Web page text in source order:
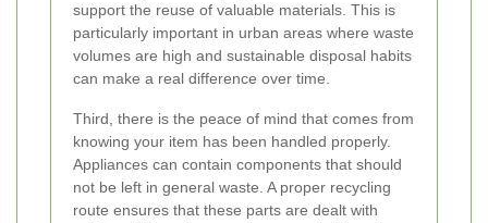
support the reuse of valuable materials. This is
particularly important in urban areas where waste
volumes are high and sustainable disposal habits
can make a real difference over time.
Third, there is the peace of mind that comes from
knowing your item has been handled properly.
Appliances can contain components that should
not be left in general waste. A proper recycling
route ensures that these parts are dealt with